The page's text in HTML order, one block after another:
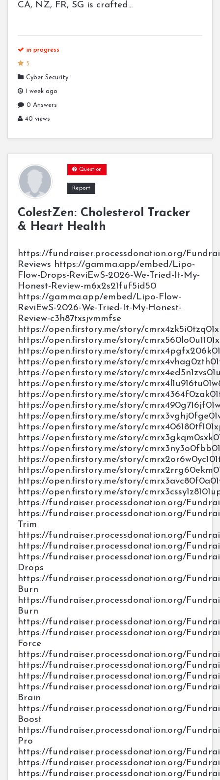
CA, NZ, FR, SG is crafted...
in progress
5
Cyber Security
1 week ago
0 Answers
40 views
ColestZen: Cholesterol Tracker
& Heart Health
Report
Question
https://fundraiser.processdonation.org/
Reviews https://gamma.app/embed/Lipo-
Flow-Drops-ReviEwS-2026-We-Tried-It-My-
Honest-Review-m6x2s21fuf5id50
https://gamma.app/embed/Lipo-Flow-
ReviEwS-2026-We-Tried-It-My-Honest-
Review-c3h87txsjvmmfse
https://open.firstory.me/story/
https://open.firstory.me/story/
https://open.firstory.me/story/
https://open.firstory.me/story/
https://open.firstory.me/story/
https://open.firstory.me/story/
https://open.firstory.me/story/
https://open.firstory.me/story/
https://open.firstory.me/story/
https://open.firstory.me/story/
https://open.firstory.me/story/
https://open.firstory.me/story/
https://open.firstory.me/story/
https://open.firstory.me/story/
https://open.firstory.me/story/
https://open.firstory.me/story/
https://fundraiser.processdonation.org/
https://fundraiser.processdonation.org/
Trim
https://fundraiser.processdonation.org/
https://fundraiser.processdonation.org/
https://fundraiser.processdonation.org/
Drops
https://fundraiser.processdonation.org/
Burn
https://fundraiser.processdonation.org/
Burn
https://fundraiser.processdonation.org/
https://fundraiser.processdonation.org/
Force
https://fundraiser.processdonation.org/
https://fundraiser.processdonation.org/
https://fundraiser.processdonation.org/
https://fundraiser.processdonation.org/
Brain
https://fundraiser.processdonation.org/
Boost
https://fundraiser.processdonation.org/
Pro
https://fundraiser.processdonation.org/
https://fundraiser.processdonation.org/
https://fundraiser.processdonation.org/